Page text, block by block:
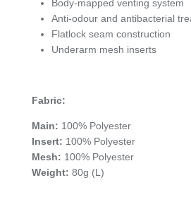
Body-mapped venting system
Anti-odour and antibacterial
Flatlock seam construction
Underarm mesh inserts
Fabric:
Main: 100% Polyester
Insert: 100% Polyester
Mesh: 100% Polyester
Weight: 80g (L)